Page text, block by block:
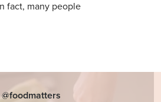
fact, many people
@foodmatters